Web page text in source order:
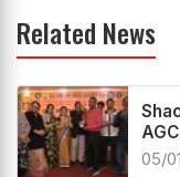
Related News
05/